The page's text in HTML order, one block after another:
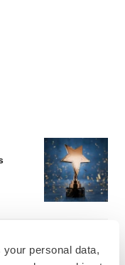
your personal data,